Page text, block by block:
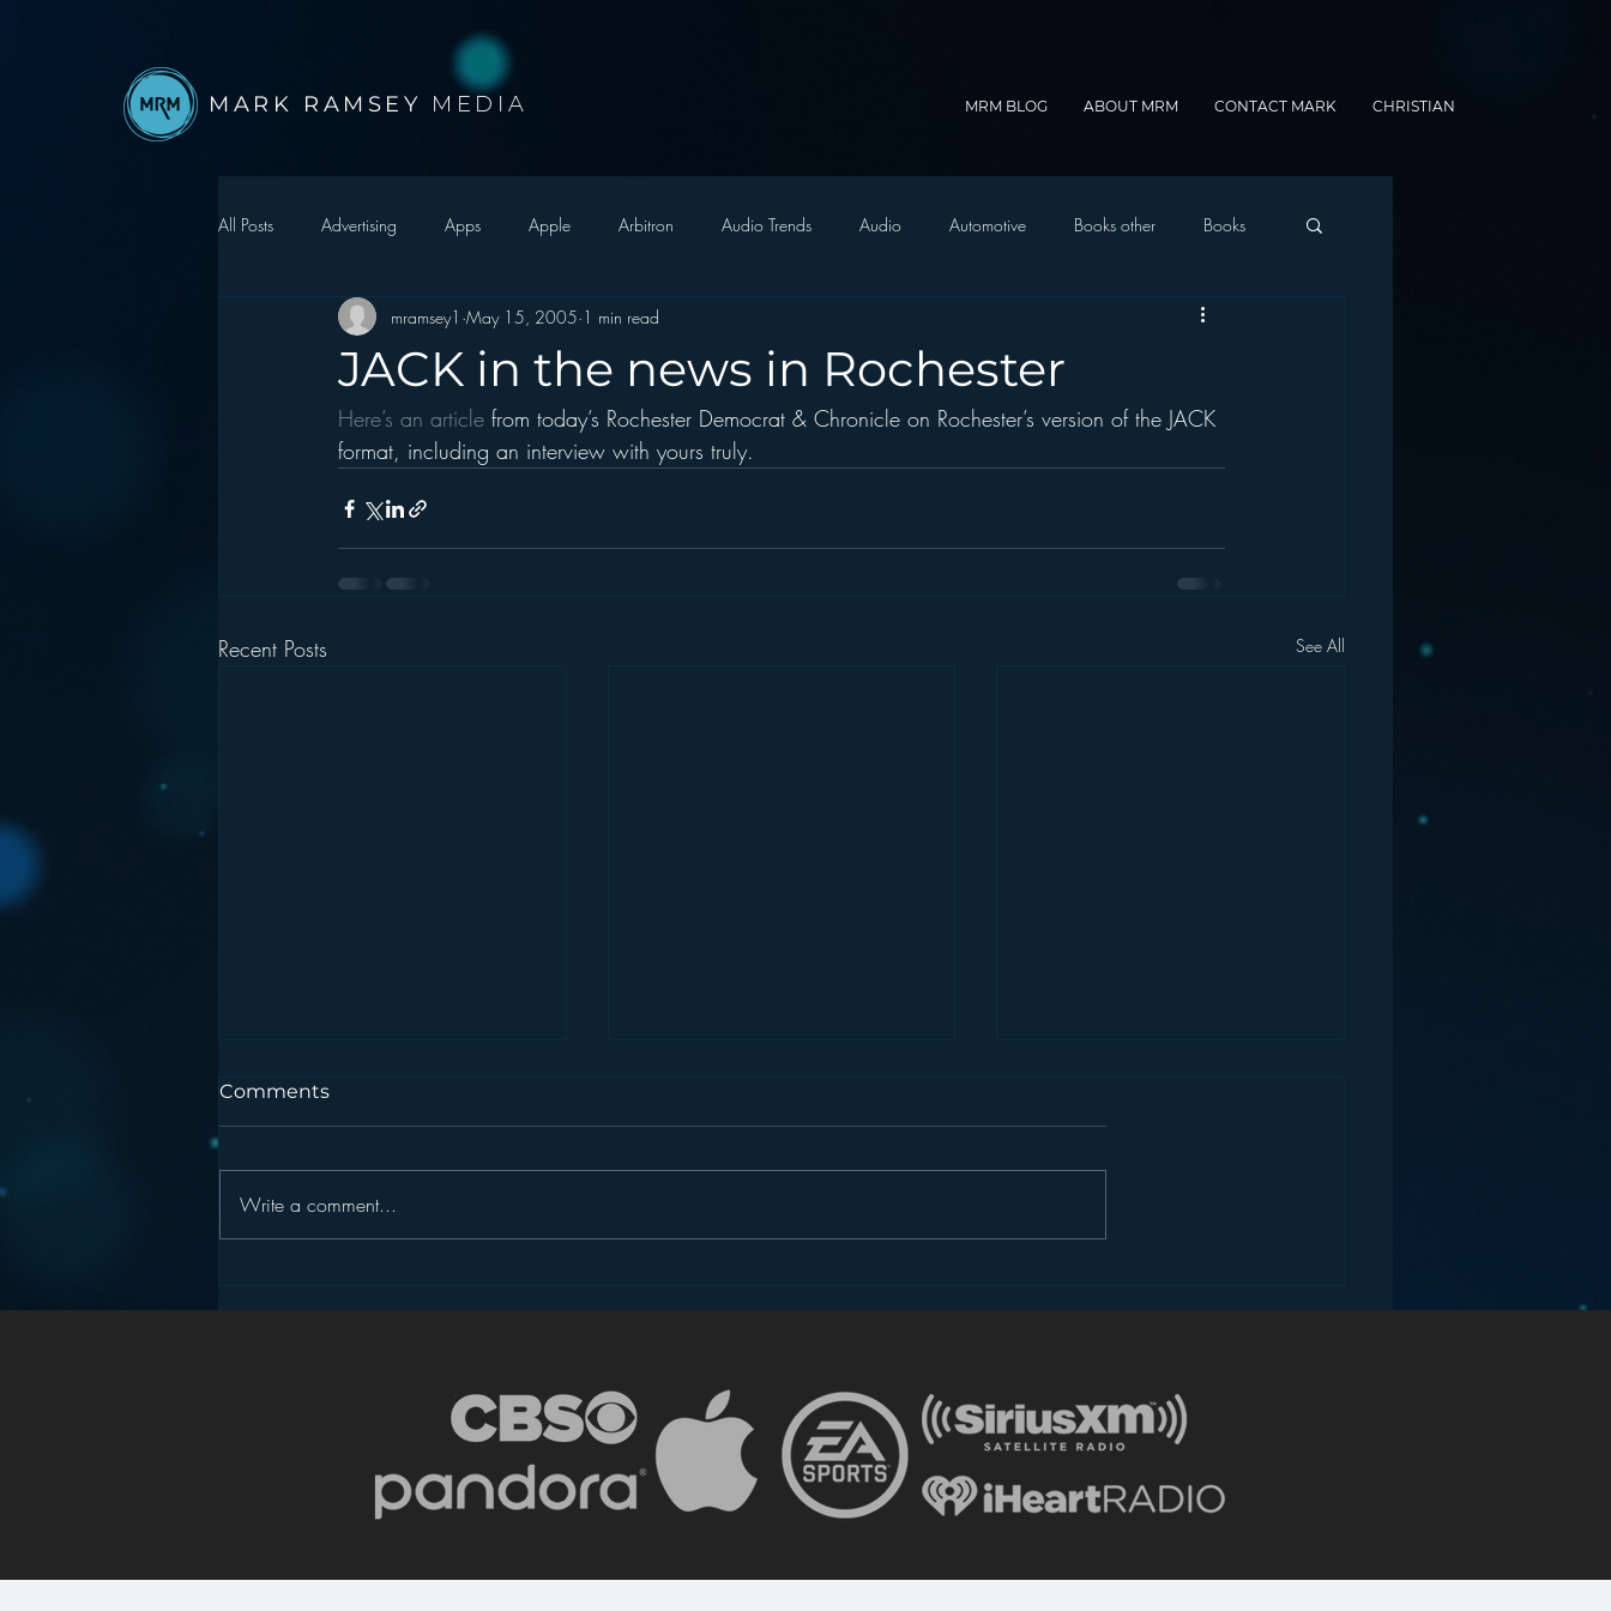
MARK RAMSEY MEDIA MRM BLOG ABOUT MRM CONTACT MARK CHRISTIAN
All Posts Advertising Apps Apple Arbitron Audio Trends Audio Automotive Books other Books
Autonomous Vehicle Christmas Christian Radio
Events Digital Strategy FM on Mobile Phones Finance formats Funny Gamification
hear2.0 honors
JACK in the news in Rochester
mramsey1 May 15, 2005 1 min read
Here’s an article from today’s Rochester Democrat & Chronicle on Rochester’s version of the JACK
format, including an interview with yours truly.
Recent Posts See All
Comments
Write a comment...